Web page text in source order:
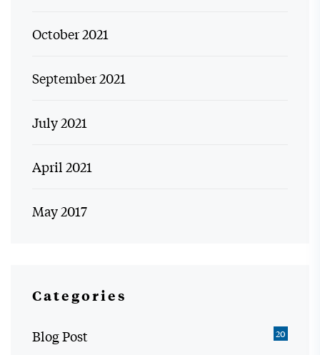
October 2021
September 2021
July 2021
April 2021
May 2017
Categories
Blog Post 20